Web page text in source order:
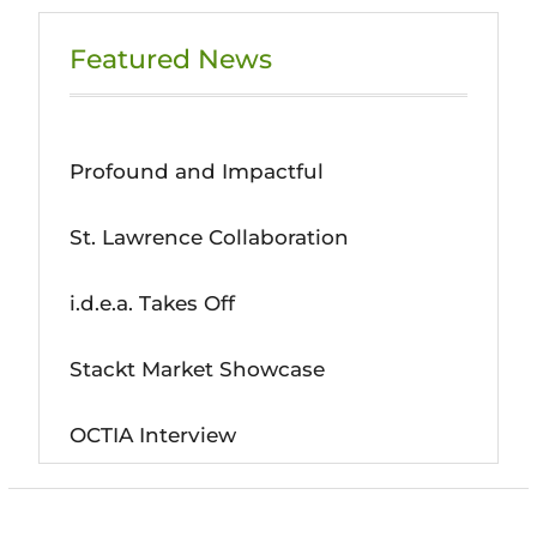
Featured News
Profound and Impactful
St. Lawrence Collaboration
i.d.e.a. Takes Off
Stackt Market Showcase
OCTIA Interview